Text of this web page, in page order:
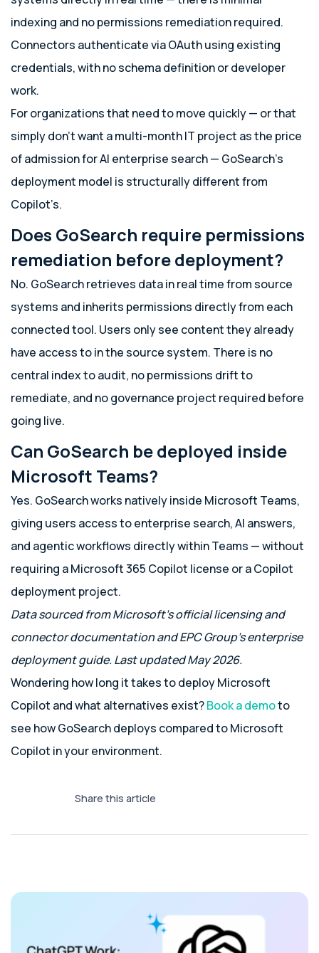
indexing and no permissions remediation required.
Connectors authenticate via OAuth using existing
credentials, with no schema definition or developer
work.
For organizations that need to move quickly — or that
simply don’t want a multi-month IT project as the price
of admission for AI enterprise search — GoSearch’s
deployment model is structurally different from
Copilot’s.
Does GoSearch require permissions
remediation before deployment?
No. GoSearch retrieves data in real time from source
systems and inherits permissions directly from each
connected tool. Users only see content they already
have access to in the source system. There is no
central index to audit, no permissions drift to
remediate, and no governance project required before
going live.
Can GoSearch be deployed inside
Microsoft Teams?
Yes. GoSearch works natively inside Microsoft Teams,
giving users access to enterprise search, AI answers,
and agentic workflows directly within Teams — without
requiring a Microsoft 365 Copilot license or a Copilot
deployment project.
Data sourced from Microsoft’s official licensing and
connector documentation and EPC Group’s enterprise
deployment guide. Last updated May 2026.
Wondering how long it takes to deploy Microsoft
Copilot and what alternatives exist?Book a demoto
see how GoSearch deploys compared to Microsoft
Copilot in your environment.
Share this article